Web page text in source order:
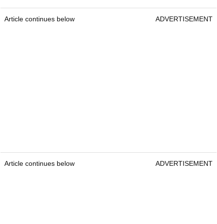
Article continues below ADVERTISEMENT
Article continues below ADVERTISEMENT